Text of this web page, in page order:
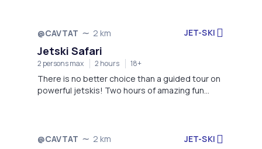
@CAVTAT 2 km JET-SKI
Jetski Safari
2 persons max 2 hours 18+
There is no better choice than a guided tour on
powerful jetskis! Two hours of amazing fun
@CAVTAT 2 km JET-SKI